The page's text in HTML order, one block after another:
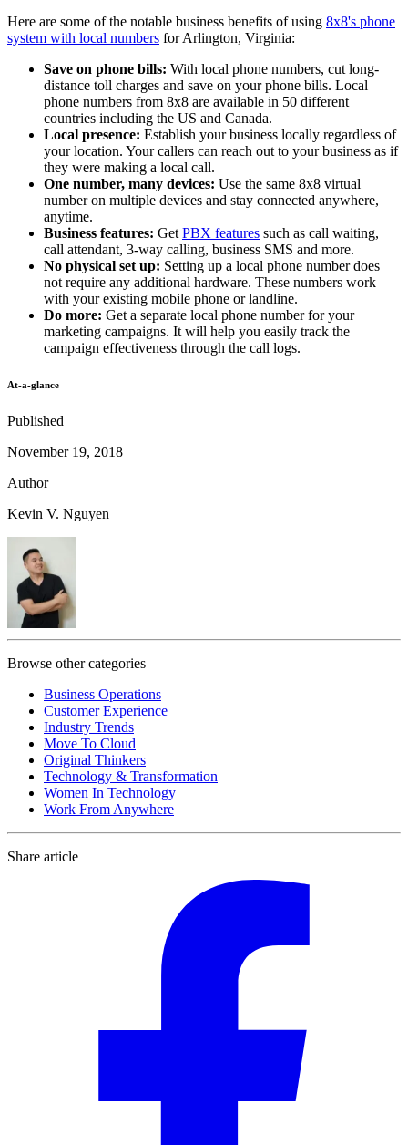
Here are some of the notable business benefits of using 8x8's phone
system with local numbers for Arlington, Virginia:
Save on phone bills: With local phone numbers, cut long-
distance toll charges and save on your phone bills. Local
phone numbers from 8x8 are available in 50 different
countries including the US and Canada.
Local presence: Establish your business locally regardless of
your location. Your callers can reach out to your business as if
they were making a local call.
One number, many devices: Use the same 8x8 virtual
number on multiple devices and stay connected anywhere,
anytime.
Business features: Get PBX features such as call waiting,
call attendant, 3-way calling, business SMS and more.
No physical set up: Setting up a local phone number does
not require any additional hardware. These numbers work
with your existing mobile phone or landline.
Do more: Get a separate local phone number for your
marketing campaigns. It will help you easily track the
campaign effectiveness through the call logs.
At-a-glance
Published
November 19, 2018
Author
Kevin V. Nguyen
Browse other categories
Business Operations
Customer Experience
Industry Trends
Move To Cloud
Original Thinkers
Technology & Transformation
Women In Technology
Work From Anywhere
Share article